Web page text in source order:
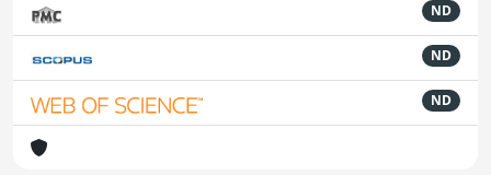
ND
ND
ND